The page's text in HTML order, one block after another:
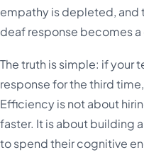
empathy is depleted, and
deaf response becomes
The truth is simple: if your
response for the third
Efficiency is not about
faster. It is about building
to spend their cognitive